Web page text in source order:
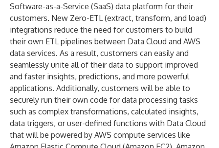
Software-as-a-Service (SaaS) data platform for their
customers. New Zero-ETL (extract, transform, and load)
integrations reduce the need for customers to build
their own ETL pipelines between Data Cloud and AWS
data services. As a result, customers can easily and
seamlessly unite all of their data to support improved
and faster insights, predictions, and more powerful
applications. Additionally, customers will be able to
securely run their own code for data processing tasks
such as complex transformations, calculated insights,
data triggers, or user-defined functions with Data Cloud
that will be powered by AWS compute services like